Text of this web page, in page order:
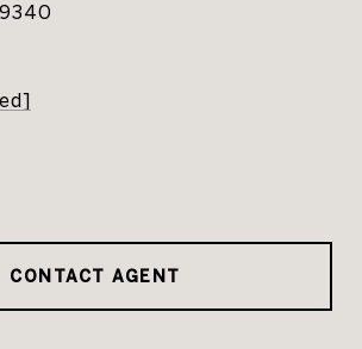
CONTACT AGENT